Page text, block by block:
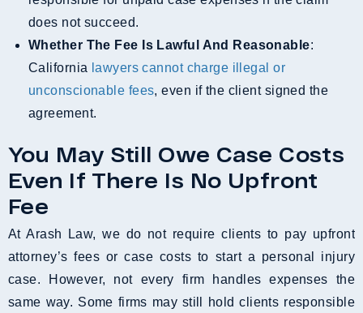
does not succeed.
Whether The Fee Is Lawful And Reasonable:
California lawyers cannot charge illegal or
unconscionable fees, even if the client signed the
agreement.
You May Still Owe Case Costs
Even If There Is No Upfront
Fee
At Arash Law, we do not require clients to pay upfront
attorney’s fees or case costs to start a personal injury
case. However, not every firm handles expenses the
same way. Some firms may still hold clients responsible